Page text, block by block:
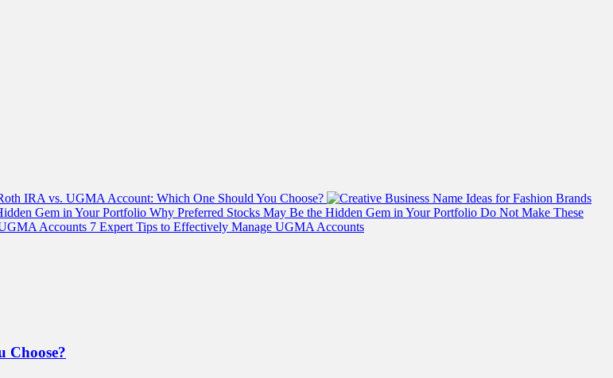
IRA vs. UGMA Account: Which One Should You Choose?
Why Preferred Stocks May Be the Hidden Gem in Your Portfolio Do Not Make These
7 Expert Tips to Effectively Manage UGMA Accounts
Choose?